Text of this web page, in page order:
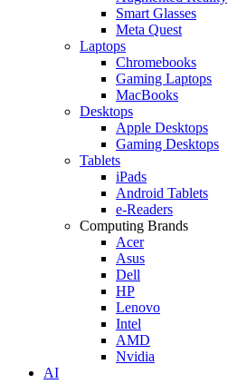
Smart Glasses
Meta Quest
Laptops
Chromebooks
Gaming Laptops
MacBooks
Desktops
Apple Desktops
Gaming Desktops
Tablets
iPads
Android Tablets
e-Readers
Computing Brands
Acer
Asus
Dell
HP
Lenovo
Intel
AMD
Nvidia
AI